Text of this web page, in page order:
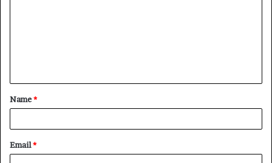
t
*
Name*
Email*